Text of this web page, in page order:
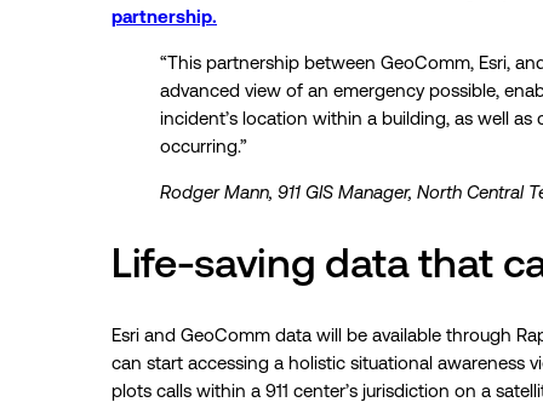
partnership.
“This partnership between GeoComm, Esri,
advanced view of an emergency possible,
incident’s location within a building, as well
occurring.”
Rodger Mann, 911 GIS Manager, North Central
Life-saving data that
Esri and GeoComm data will be available through
can start accessing a holistic situational awareness
plots calls within a 911 center’s jurisdiction on a